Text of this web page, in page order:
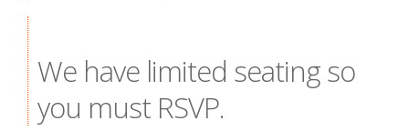
We have limited seating so
you must RSVP.